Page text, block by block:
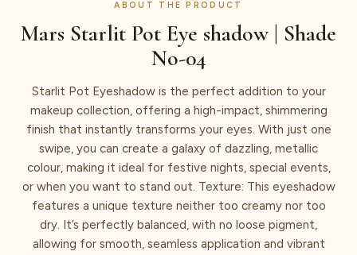
ABOUT THE PRODUCT
Mars Starlit Pot Eye shadow | Shade
No-04
Starlit Pot Eyeshadow is the perfect addition to your
makeup collection, offering a high-impact, shimmering
finish that instantly transforms your eyes. With just one
swipe, you can create a galaxy of dazzling, metallic
colour, making it ideal for festive nights, special events,
or when you want to stand out. Texture: This eyeshadow
features a unique texture neither too creamy nor too
dry. It’s perfectly balanced, with no loose pigment,
allowing for smooth, seamless application and vibrant